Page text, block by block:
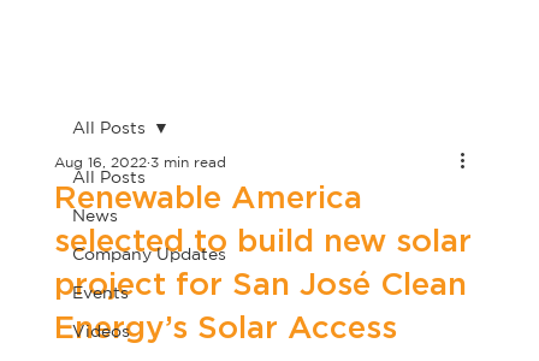
All Posts
News
Company Updates
Events
Videos
All Posts
Renewable America
selected to build new solar
project for San José Clean
Energy’s Solar Access
Aug 16, 2022 3 min read